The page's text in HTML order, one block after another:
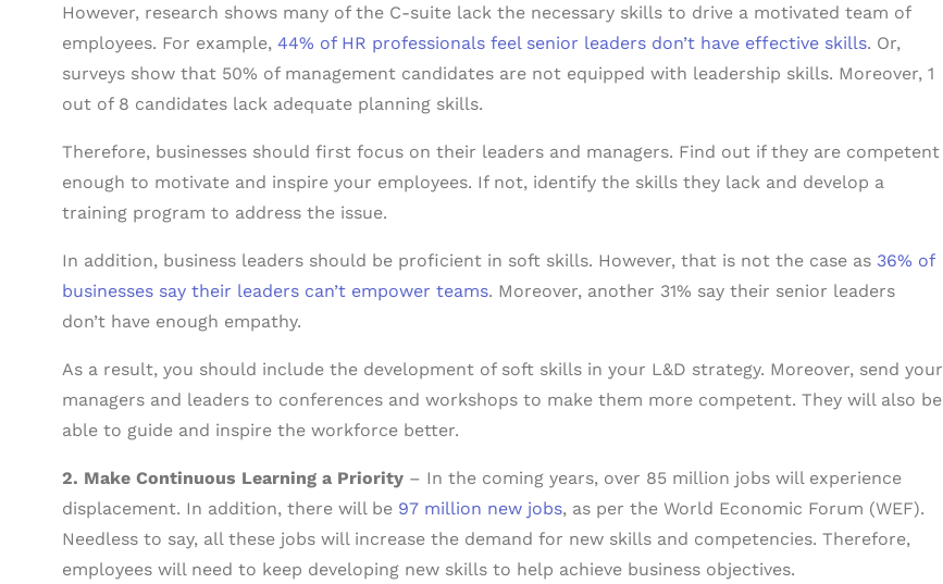
However, research shows many of the C-suite lack the necessary skills to drive a motivated team of
employees. For example, 44% of HR professionals feel senior leaders don’t have effective skills. Or,
surveys show that 50% of management candidates are not equipped with leadership skills. Moreover, 1
out of 8 candidates lack adequate planning skills.
Therefore, businesses should first focus on their leaders and managers. Find out if they are competent
enough to motivate and inspire your employees. If not, identify the skills they lack and develop a
training program to address the issue.
In addition, business leaders should be proficient in soft skills. However, that is not the case as 36% of
businesses say their leaders can’t empower teams. Moreover, another 31% say their senior leaders
don’t have enough empathy.
As a result, you should include the development of soft skills in your L&D strategy. Moreover, send your
managers and leaders to conferences and workshops to make them more competent. They will also be
able to guide and inspire the workforce better.
2. Make Continuous Learning a Priority – In the coming years, over 85 million jobs will experience
displacement. In addition, there will be 97 million new jobs, as per the World Economic Forum (WEF).
Needless to say, all these jobs will increase the demand for new skills and competencies. Therefore,
employees will need to keep developing new skills to help achieve business objectives.